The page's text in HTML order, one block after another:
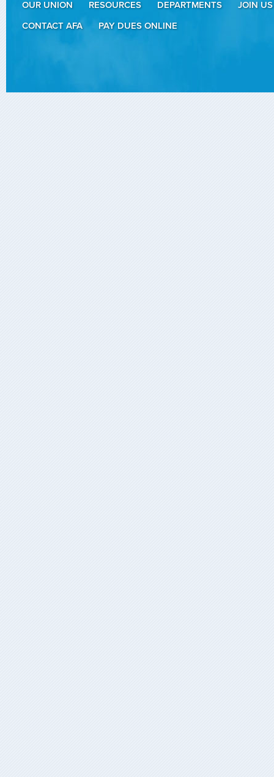
OUR UNION RESOURCES DEPARTMENTS
JOIN US
CONTACT AFA
PAY DUES ONLINE